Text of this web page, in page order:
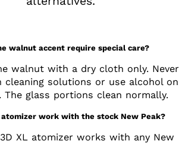
walnut accent require special care?
walnut with a dry cloth only. Never
cleaning solutions or use alcohol on
The glass portions clean normally.
work with the stock New Peak?
XL atomizer works with any New